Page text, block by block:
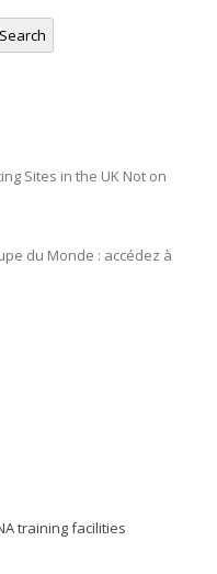
Sites in the UK Not on
du Monde : accédez à
training facilities